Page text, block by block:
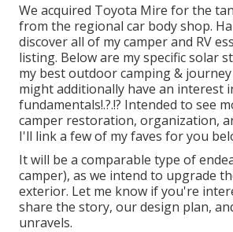
We acquired Toyota Mire for the
from the regional car body shop.
discover all of my camper and RV
listing. Below are my specificsolar
my best outdoor camping &
might additionally have an interest
fundamentals!.?.!? Intended to see
camper restoration, organization,
I'll link a few of my faves for you
It will be a comparable type of
camper), as we intend to upgrade
exterior. Let me know if you're
share the story, our design plan,
unravels.